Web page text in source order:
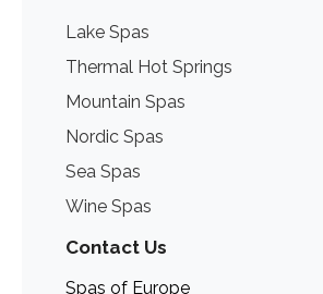
Lake Spas
Thermal Hot Springs
Mountain Spas
Nordic Spas
Sea Spas
Wine Spas
Contact Us
Spas of Europe